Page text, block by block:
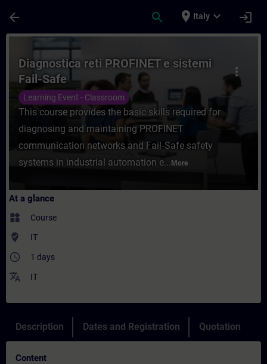
arrow_back search place Italy expand_more login
Course - Diagnostica reti PROFINET e
more_vert
Diagnostica reti PROFINET e sistemi
Fail-Safe
Learning Event - Classroom
This course provides the basic skills required for
diagnosing and maintaining PROFINET
communication networks and Fail‑Safe safety
systems in industrial automation e... More
At a glance
widgets Course
where_to_vote IT
access_time 1 days
translate IT
Description Dates and Registration Quotation
Content